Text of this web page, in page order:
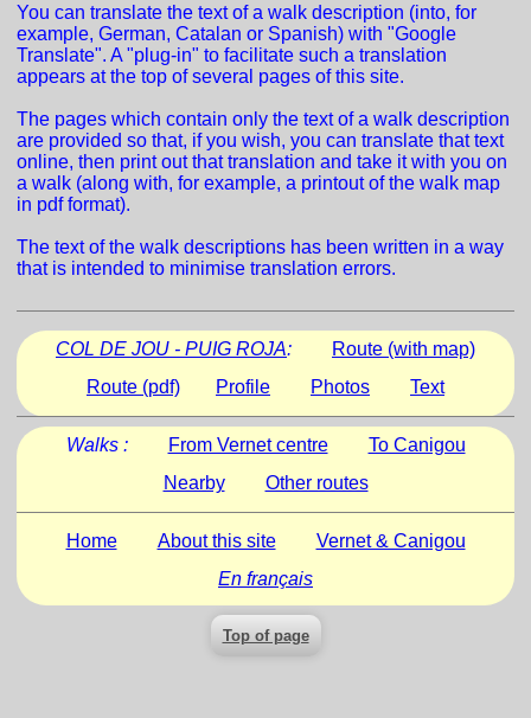
You can translate the text of a walk description (into, for
example, German, Catalan or Spanish) with "Google
Translate". A "plug-in" to facilitate such a translation
appears at the top of several pages of this site.
The pages which contain only the text of a walk description
are provided so that, if you wish, you can translate that text
online, then print out that translation and take it with you on
a walk (along with, for example, a printout of the walk map
in pdf format).
The text of the walk descriptions has been written in a way
that is intended to minimise translation errors.
COL DE JOU - PUIG ROJA:
Route (with map)
Route (pdf)
Profile Photos Text
Walks : From Vernet centre
To Canigou
Nearby
Other routes
Home About this site
Vernet & Canigou
En français
Top of page